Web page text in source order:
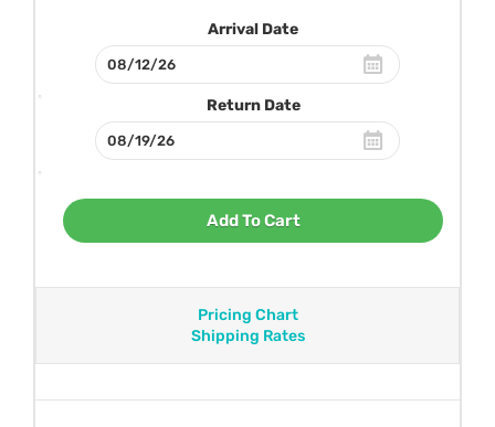
Arrival Date
Return Date
Add To Cart
Pricing Chart
Shipping Rates